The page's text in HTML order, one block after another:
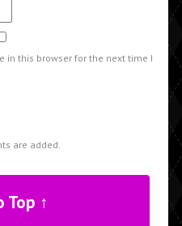
in this browser for the next time I
are added.
Top ↑